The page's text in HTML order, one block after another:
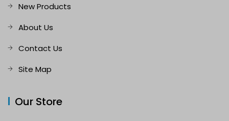
New Products
About Us
Contact Us
Site Map
Our Store